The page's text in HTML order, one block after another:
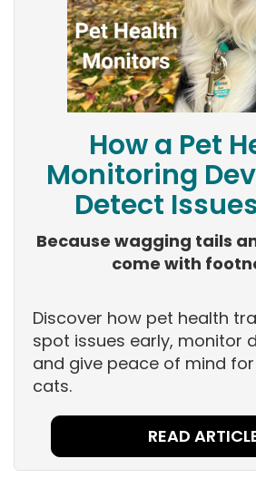
How a Pet
Monitoring
Detect
Because wagging tails
come with
Discover how pet health
spot issues early, monitor
and give peace of mind
cats.
READ